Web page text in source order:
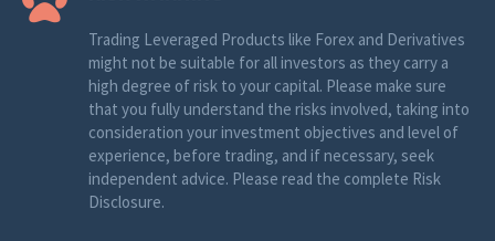
Trading Leveraged Products like Forex and Derivatives
might not be suitable for all investors as they carry a
high degree of risk to your capital. Please make sure
that you fully understand the risks involved, taking into
consideration your investment objectives and level of
experience, before trading, and if necessary, seek
independent advice. Please read the complete Risk
Disclosure.